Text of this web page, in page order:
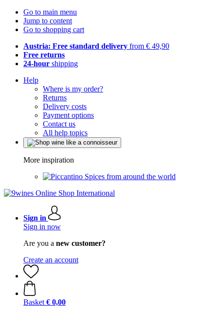
Go to main menu
Jump to content
Go to shopping cart
Austria: Free standard delivery from € 49,90
Free returns
24-hour shipping
Help
Where is my order?
Returns
Delivery costs
Payment options
Contact us
All help topics
More inspiration
Spices from around the world
Sign in
Sign in now
Are you a new customer?
Create an account
Basket € 0,00